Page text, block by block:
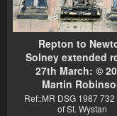
Repton to
Solney extended
27th March: ©
Martin
Ref::MR DSG 1987 732
of St. Wystan